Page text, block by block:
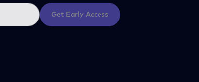
Get Early Access